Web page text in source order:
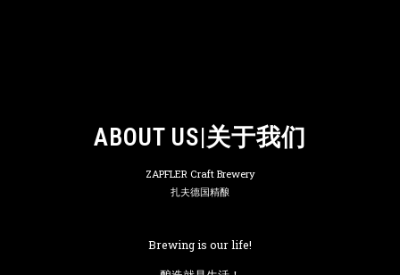
ABOUT US|关于我们
ZAPFLER Craft Brewery
扎夫德国精酿
Brewing is our life!